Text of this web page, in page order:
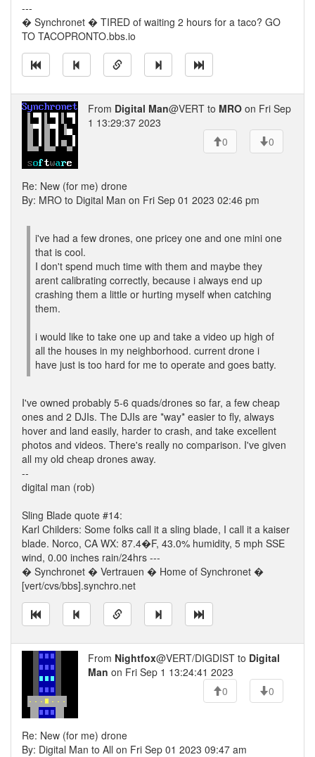
---
� Synchronet � TIRED of waiting 2 hours for a taco? GO
TO TACOPRONTO.bbs.io
From Digital Man@VERT to MRO on Fri Sep
1 13:29:37 2023
0
0
Re: New (for me) drone
By: MRO to Digital Man on Fri Sep 01 2023 02:46 pm
i've had a few drones, one pricey one and one mini one
that is cool.
I don't spend much time with them and maybe they
arent calibrating correctly, because i always end up
crashing them a little or hurting myself when catching
them.
i would like to take one up and take a video up high of
all the houses in my neighborhood. current drone i
have just is too hard for me to operate and goes batty.
I've owned probably 5-6 quads/drones so far, a few cheap
ones and 2 DJIs. The DJIs are *way* easier to fly, always
hover and land easily, harder to crash, and take excellent
photos and videos. There's really no comparison. I've given
all my old cheap drones away.
--
digital man (rob)
Sling Blade quote #14:
Karl Childers: Some folks call it a sling blade, I call it a kaiser
blade. Norco, CA WX: 87.4�F, 43.0% humidity, 5 mph SSE
wind, 0.00 inches rain/24hrs ---
� Synchronet � Vertrauen � Home of Synchronet �
[vert/cvs/bbs].synchro.net
From Nightfox@VERT/DIGDIST to Digital
Man on Fri Sep 1 13:24:41 2023
0
0
Re: New (for me) drone
By: Digital Man to All on Fri Sep 01 2023 09:47 am